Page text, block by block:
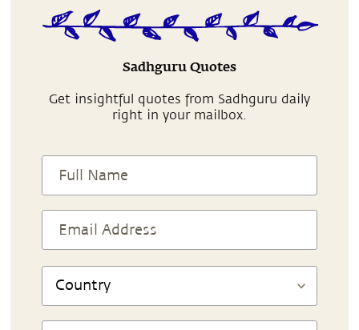
Sadhguru Quotes
Get insightful quotes from Sadhguru daily
right in your mailbox.